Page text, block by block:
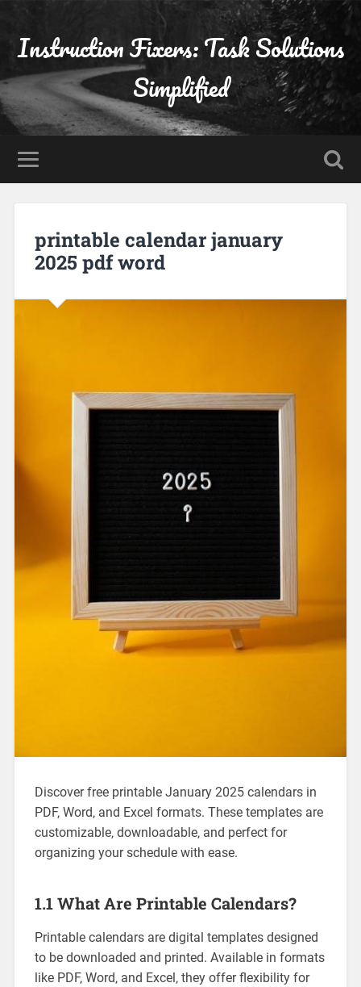
Instruction Fixers: Task Solutions
Simplified
printable calendar january
2025 pdf word
Discover free printable January 2025 calendars in
PDF‚ Word‚ and Excel formats. These templates are
customizable‚ downloadable‚ and perfect for
organizing your schedule with ease.
1.1 What Are Printable Calendars?
Printable calendars are digital templates designed
to be downloaded and printed. Available in formats
like PDF‚ Word‚ and Excel‚ they offer flexibility for